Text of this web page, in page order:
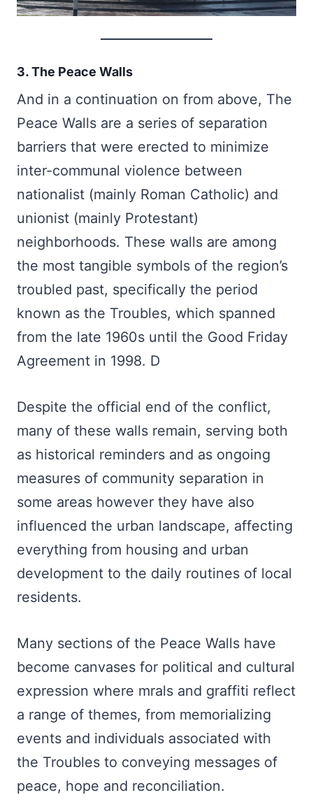
3. The Peace Walls
And in a continuation on from above, The
Peace Walls are a series of separation
barriers that were erected to minimize
inter-communal violence between
nationalist (mainly Roman Catholic) and
unionist (mainly Protestant)
neighborhoods. These walls are among
the most tangible symbols of the region’s
troubled past, specifically the period
known as the Troubles, which spanned
from the late 1960s until the Good Friday
Agreement in 1998. D
Despite the official end of the conflict,
many of these walls remain, serving both
as historical reminders and as ongoing
measures of community separation in
some areas however they have also
influenced the urban landscape, affecting
everything from housing and urban
development to the daily routines of local
residents.
Many sections of the Peace Walls have
become canvases for political and cultural
expression where mrals and graffiti reflect
a range of themes, from memorializing
events and individuals associated with
the Troubles to conveying messages of
peace, hope and reconciliation.